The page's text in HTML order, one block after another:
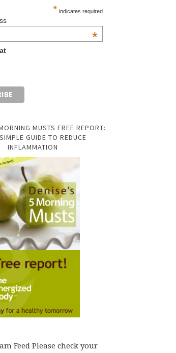
* indicates required
*
MUSTS FREE REPORT:
GUIDE TO REDUCE
INFLAMMATION
Feed Please check your